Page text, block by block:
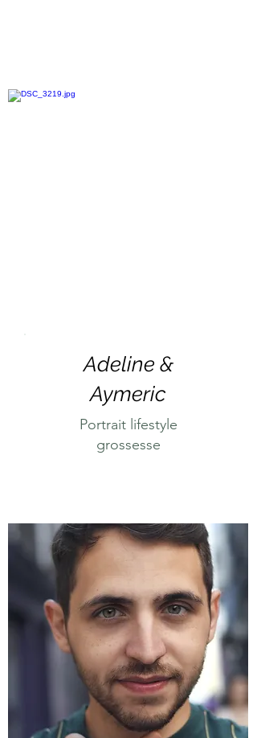
Adeline &
Aymeric
Portrait lifestyle
grossesse